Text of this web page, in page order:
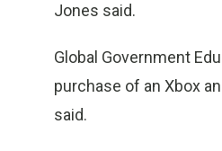
Jones said.
Global Government
purchase of an Xbox
said.